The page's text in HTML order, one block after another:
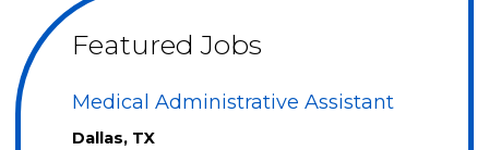
Featured Jobs
Medical Administrative Assistant
Dallas, TX